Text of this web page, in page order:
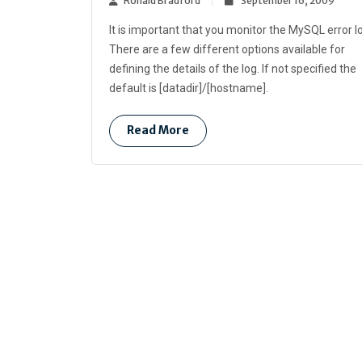
It is important that you monitor the MySQL error
There are a few different options available for
defining the details of the log. If not specified the
default is [datadir]/[hostname].
Read More